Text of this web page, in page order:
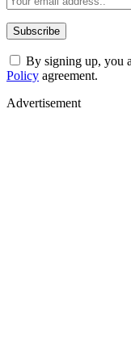
By signing up, you
Policy agreement.
Advertisement